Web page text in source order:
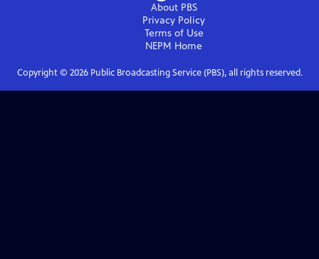
About PBS
Privacy Policy
Terms of Use
NEPM Home
Copyright © 2026Public Broadcasting Service (PBS), all rights reserved.